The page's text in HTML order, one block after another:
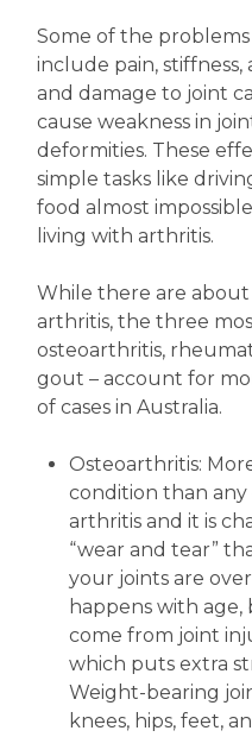
Some of the
include pain,
and damage to joint
cause weakness in
deformities. These
simple tasks like
food almost
living with arthritis.
While there are about
arthritis, the three
osteoarthritis,
gout – account for
of cases in Australia.
Osteoarthritis:
condition than
arthritis and it is
“wear and tear”
your joints are
happens with age,
come from joint
which puts extra
Weight-bearing
knees, hips, feet,